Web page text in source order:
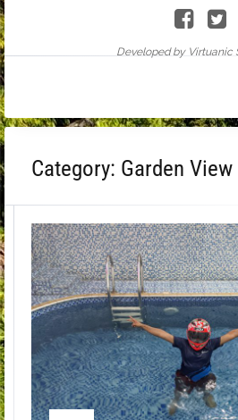
Developed by Virtuanic
Category: Garden